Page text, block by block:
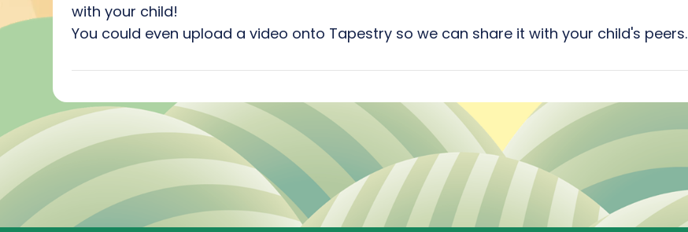
with your child!
You could even upload a video onto Tapestry so we can share it with your child's peers.